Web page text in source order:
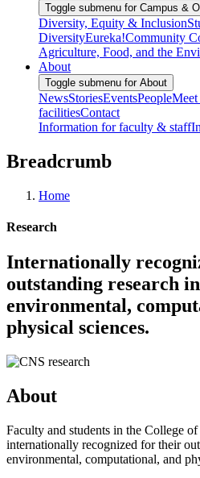
Toggle submenu for Campus &
Diversity, Equity & Inclusion
DiversityEureka!Community
Agriculture, Food, and the
About
Toggle submenu for About
NewsStoriesEventsPeopleMeet
facilitiesContact
Information for faculty & staff
Breadcrumb
Home
Research
Internationally
outstanding research
environmental,
physical sciences.
About
Faculty and students in the College
internationally recognized for their
environmental, computational, and